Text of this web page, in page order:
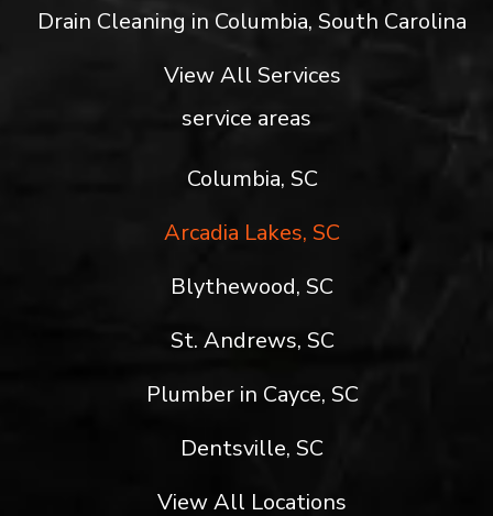
Drain Cleaning in Columbia, South Carolina
View All Services
service areas
Columbia, SC
Arcadia Lakes, SC
Blythewood, SC
St. Andrews, SC
Plumber in Cayce, SC
Dentsville, SC
View All Locations